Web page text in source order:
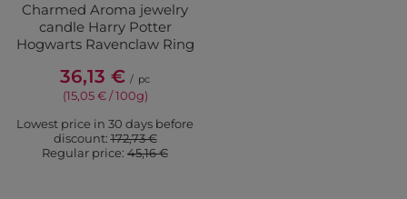
Charmed Aroma jewelry
candle Harry Potter
Hogwarts Ravenclaw Ring
36,13 € / pc
(15,05 € / 100g)
Lowest price in 30 days before
discount:172,73 €
Regular price: 45,16 €